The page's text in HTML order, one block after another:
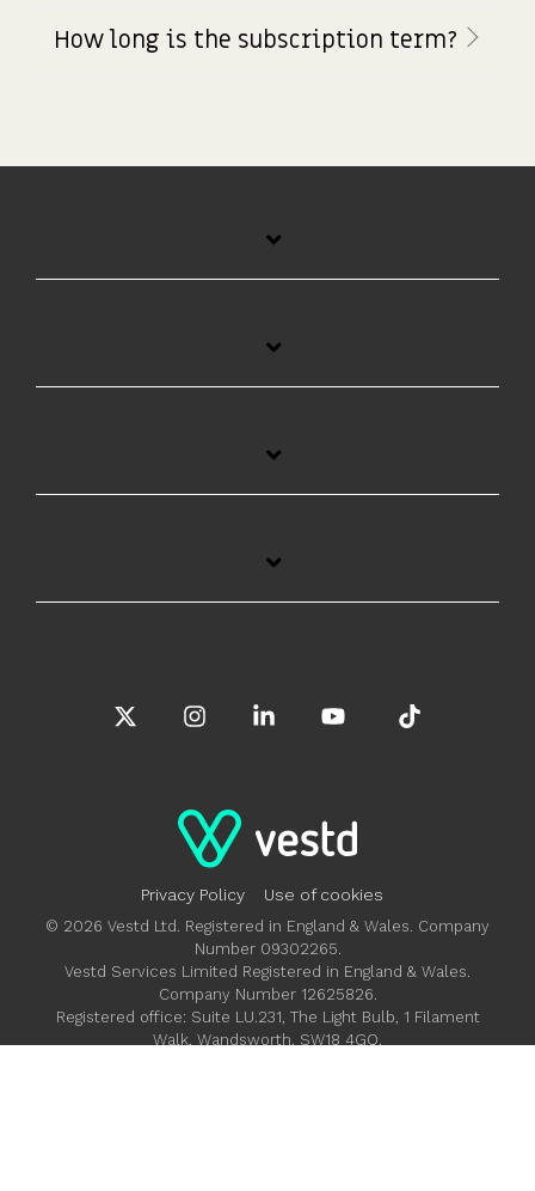
How long is the subscription term?
Privacy Policy Use of cookies
© 2026 Vestd Ltd. Registered in England & Wales. Company
Number 09302265.
Vestd Services Limited Registered in England & Wales.
Company Number 12625826.
Registered office: Suite LU.231, The Light Bulb, 1 Filament
Walk, Wandsworth, SW18 4GQ.
InstagramLinkedinYouTube